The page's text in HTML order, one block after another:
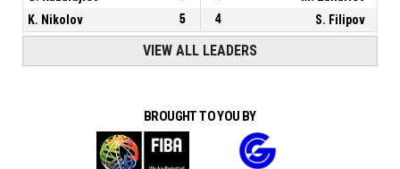
K. Nikolov
5 4 S. Filipov
VIEW ALL LEADERS
BROUGHT TO YOU BY